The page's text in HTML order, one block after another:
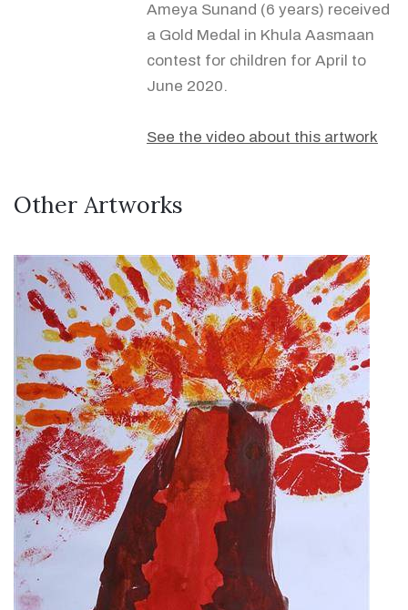
Ameya Sunand (6 years) received
a Gold Medal in Khula Aasmaan
contest for children for April to
June 2020.
See the video about this artwork
Other Artworks